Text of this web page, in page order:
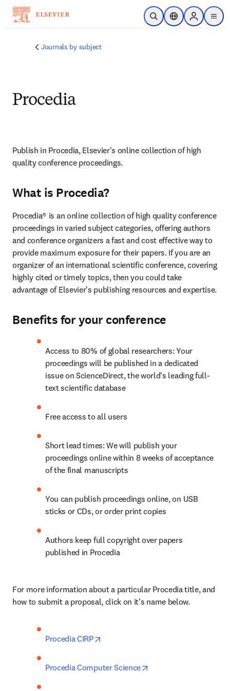
Skip to main content
Open SearchLocation Selector
Sign in to
menu
Journals by subject
Procedia
Publish in Procedia, Elsevier's online collection of high
quality conference proceedings.
What is Procedia?
Procedia® is an online collection of high quality conference
proceedings in varied subject categories, offering authors
and conference organizers a fast and cost effective way to
provide maximum exposure for their papers. If you are an
organizer of an international scientific conference, covering
highly cited or timely topics, then you could take
advantage of Elsevier's publishing resources and expertise.
Benefits for your conference
Access to 80% of global researchers: Your
proceedings will be published in a dedicated
issue on ScienceDirect, the world's leading full-
text scientific database
Free access to all users
Short lead times: We will publish your
proceedings online within 8 weeks of acceptance
of the final manuscripts
You can publish proceedings online, on USB
sticks or CDs, or order print copies
Authors keep full copyright over papers
published in Procedia
For more information about a particular Procedia title, and
how to submit a proposal, click on it's name below.
Procedia CIRP
Procedia Computer Science